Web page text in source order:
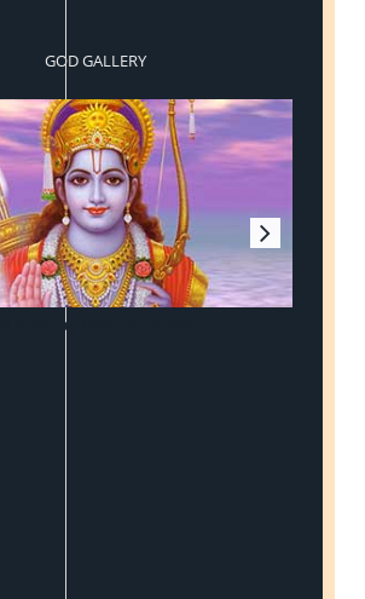
GOD GALLERY
Sri Ram Jai Ram Jai Jai Ram